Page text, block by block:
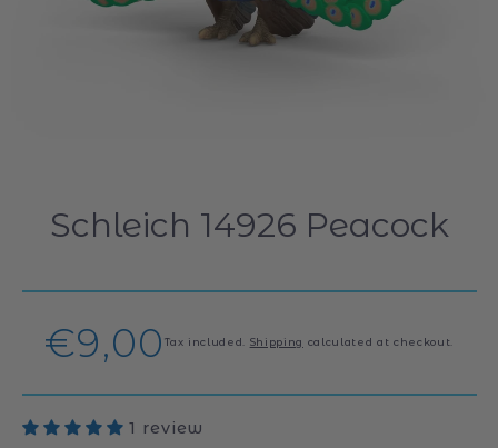
Schleich 14926 Peacock
Regular
price
€9,00Tax included. Shipping calculated at checkout.
1 review